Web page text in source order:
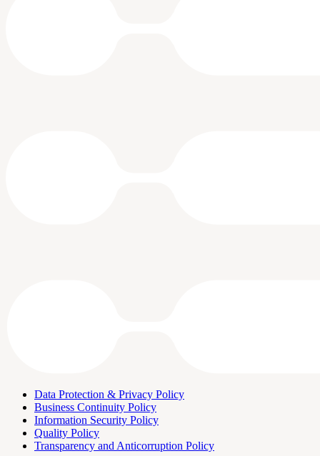
Data Protection & Privacy Policy
Business Continuity Policy
Information Security Policy
Quality Policy
Transparency and Anticorruption Policy